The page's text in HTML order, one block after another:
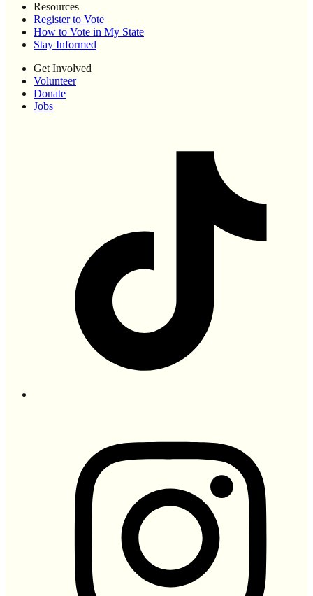
Resources
Register to Vote
How to Vote in My State
Stay Informed
Get Involved
Volunteer
Donate
Jobs